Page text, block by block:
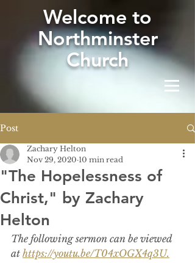
Welcome to
Northminster
Church
Post
"The Hopelessness of
Christ," by Zachary
Helton
Zachary Helton
Nov 29, 2020 10 min read
The following sermon can be viewed
at https://youtu.be/T04xOGX4q3U.